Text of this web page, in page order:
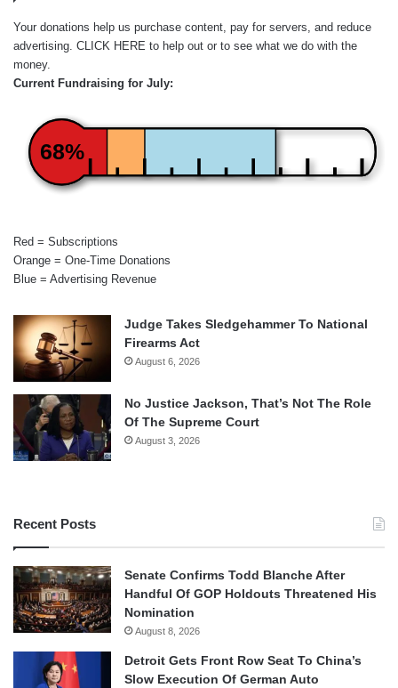
Your donations help us purchase content, pay for servers, and reduce
advertising. CLICK HERE to help out or to see what we do with the
money.
Current Fundraising for July:
68%
Red = Subscriptions
Orange = One-Time Donations
Blue = Advertising Revenue
Judge Takes Sledgehammer To National
Firearms Act
August 6, 2026
No Justice Jackson, That’s Not The Role
Of The Supreme Court
August 3, 2026
Recent Posts
Senate Confirms Todd Blanche After
Handful Of GOP Holdouts Threatened His
Nomination
August 8, 2026
Detroit Gets Front Row Seat To China’s
Slow Execution Of German Auto